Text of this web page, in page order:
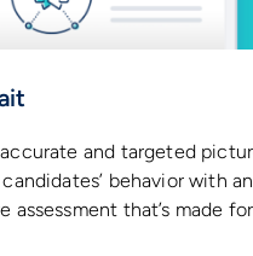
and targeted
behavior with an
assessment that’s made for